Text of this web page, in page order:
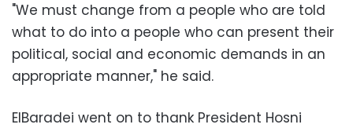
"We must change from a people who are told
what to do into a people who can present their
political, social and economic demands in an
appropriate manner," he said.
ElBaradei went on to thank President Hosni